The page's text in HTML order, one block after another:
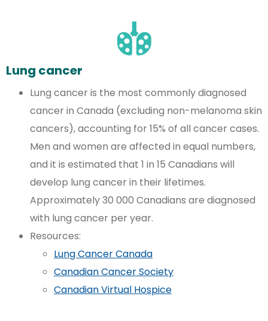
Lung cancer
Lung cancer is the most commonly diagnosed
cancer in Canada (excluding non-melanoma skin
cancers), accounting for 15% of all cancer cases.
Men and women are affected in equal numbers,
and it is estimated that 1 in 15 Canadians will
develop lung cancer in their lifetimes.
Approximately 30 000 Canadians are diagnosed
with lung cancer per year.
Resources:
Lung Cancer Canada
Canadian Cancer Society
Canadian Virtual Hospice